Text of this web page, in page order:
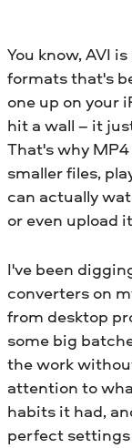
You know, AVI
formats that's
one up on your
hit a wall – it
That's why
smaller files,
can actually
or even upload
I've been
converters on
from desktop
some big
the work
attention to
habits it had,
perfect